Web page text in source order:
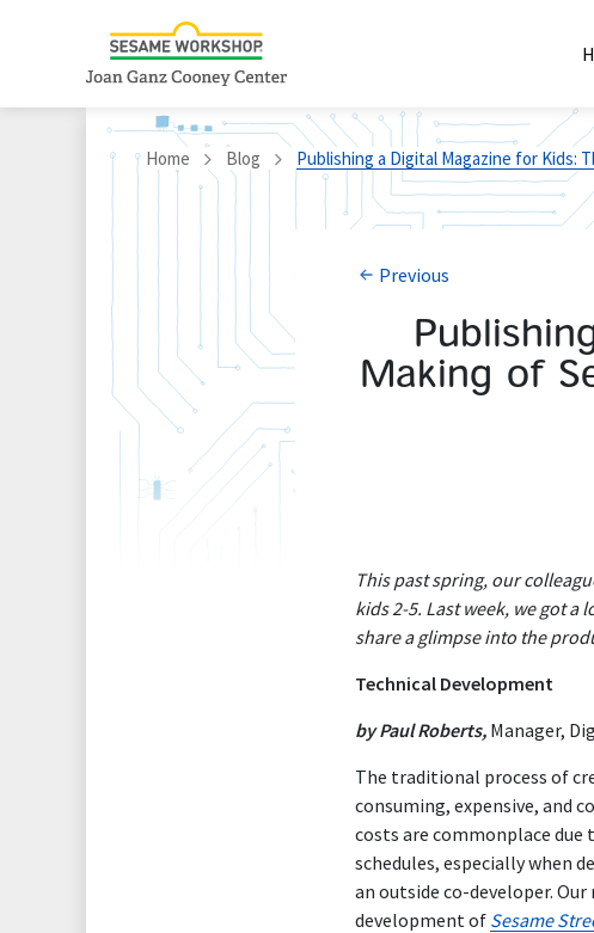
Home Blog Publishing a Digital Magazine for Kids:
Previous
Making of
This past spring, our
kids 2-5. Last week, we got a
share a glimpse into the
Technical Development
by Paul Roberts, Manager,
The traditional process of
consuming, expensive, and
costs are commonplace
schedules, especially when
an outside co-developer.
development of Sesame